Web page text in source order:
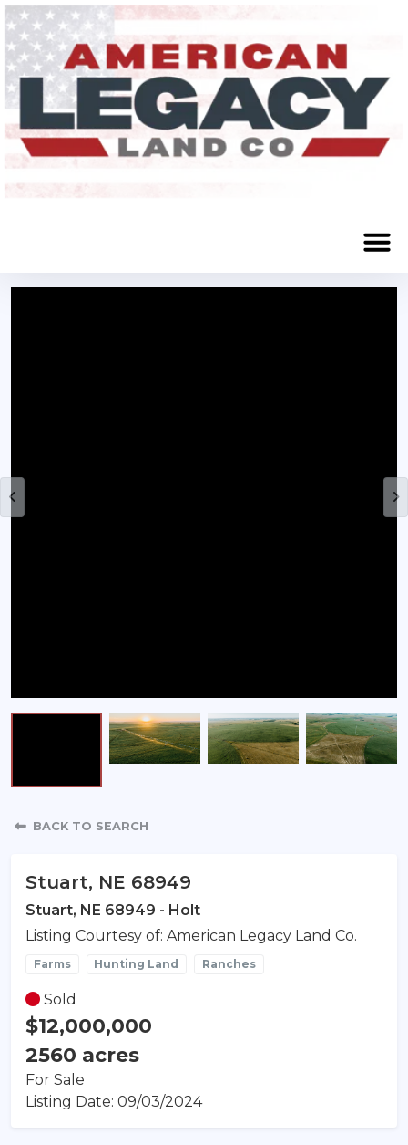
Property Detail
BACK TO SEARCH
Stuart, NE 68949
Stuart, NE 68949 - Holt
Listing Courtesy of: American Legacy Land Co.
Farms Hunting Land Ranches
Sold
$12,000,000
2560 acres
For Sale
Listing Date: 09/03/2024